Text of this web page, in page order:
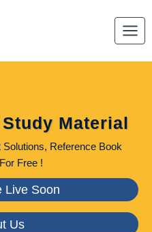
Material
Reference Book
Free !
Live Soon
Us